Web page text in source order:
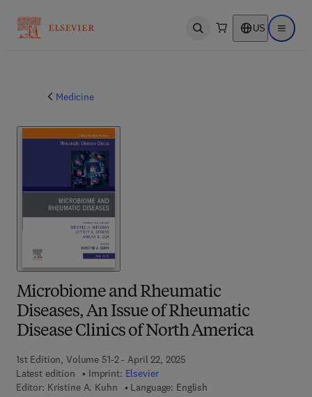
Open search US Open
Medicine
Microbiome and Rheumatic
Diseases, An Issue of Rheumatic
Disease Clinics of North America
1st Edition, Volume 51-2 - April 22, 2025
Latest edition
Imprint: Elsevier
Editor: Kristine A. Kuhn
Language: English